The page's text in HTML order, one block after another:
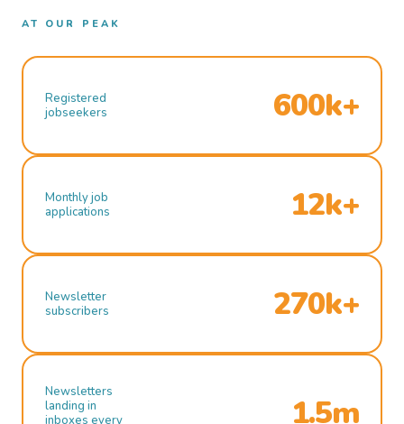
AT OUR PEAK
Registered
jobseekers
600k+
Monthly job
applications
12k+
Newsletter
subscribers
270k+
Newsletters
landing in
inboxes every
1.5m